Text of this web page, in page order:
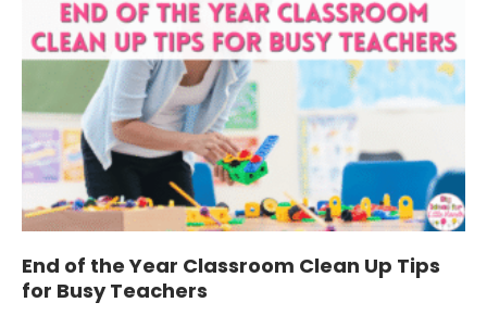
End of the Year Classroom Clean Up Tips
for Busy Teachers